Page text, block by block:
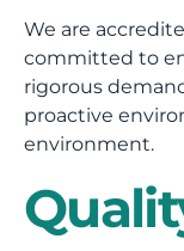
We are
committed to
rigorous
proactive
environment.